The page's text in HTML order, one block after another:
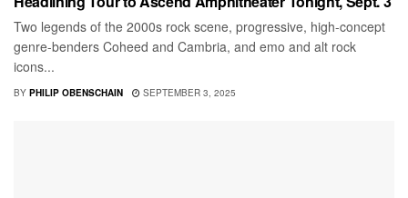
Two legends of the 2000s rock scene, progressive, high-concept
genre-benders Coheed and Cambria, and emo and alt rock
icons...
BY PHILIP OBENSCHAIN SEPTEMBER 3, 2025